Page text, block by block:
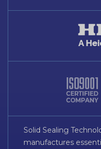
Solid Sealing
manufactures